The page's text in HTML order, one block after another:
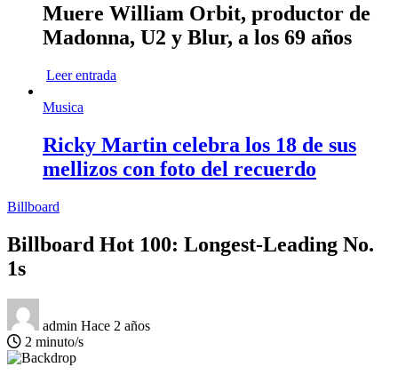
Muere William Orbit, productor de
Madonna, U2 y Blur, a los 69 años
Leer entrada
Musica
Ricky Martin celebra los 18 de sus
mellizos con foto del recuerdo
Billboard
Billboard Hot 100: Longest-Leading No.
1s
admin Hace 2 años
2 minuto/s